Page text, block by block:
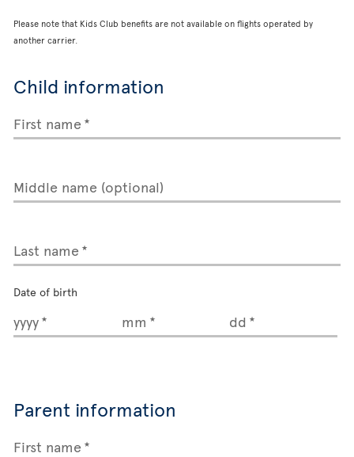
Please note that Kids Club benefits are not available on flights operated by
another carrier.
Child information
First name
Middle name (optional)
Last name
Date of birth
yyyy mm dd
Parent information
First name